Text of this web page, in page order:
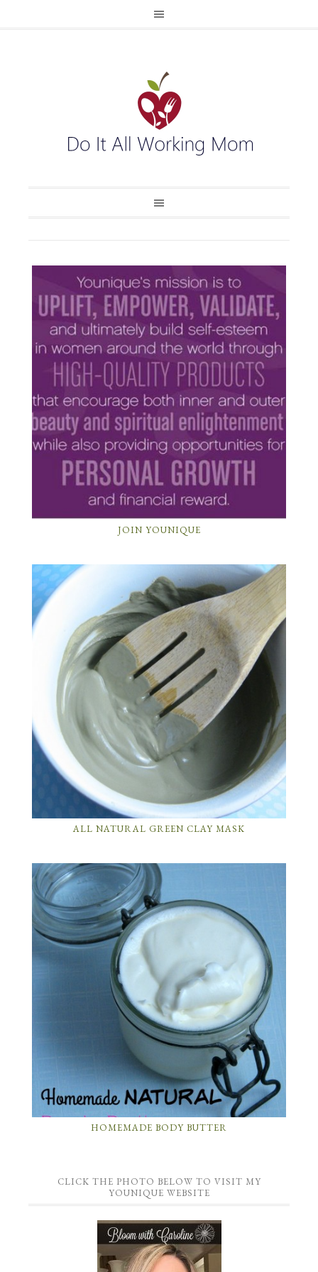
JOIN YOUNIQUE
ALL NATURAL GREEN CLAY MASK
HOMEMADE BODY BUTTER
CLICK THE PHOTO BELOW TO VISIT MY
YOUNIQUE WEBSITE